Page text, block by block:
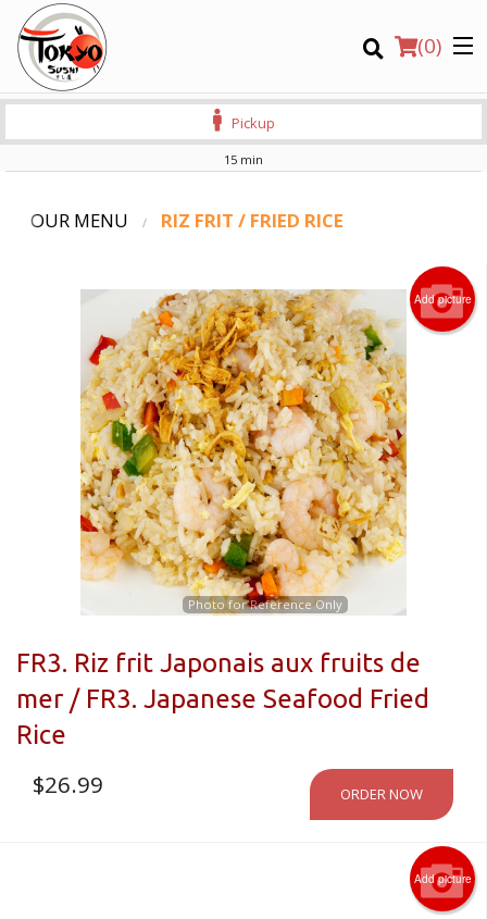
(0)
Registration
CART (0)
Search
Pickup
15 min
OUR MENU RIZ FRIT / FRIED RICE
Add picture
Photo for Reference Only
FR3. Riz frit Japonais aux fruits de
mer / FR3. Japanese Seafood Fried
Rice
$26.99 ORDER NOW
Add picture